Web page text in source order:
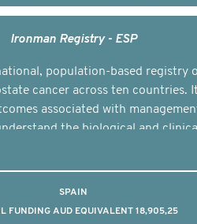
Ironman Registry - ESP
population-based registry
cancer across ten countries.
associated with
the biological and
SPAIN
FUNDING AUD EQUIVALENT 18,905,25